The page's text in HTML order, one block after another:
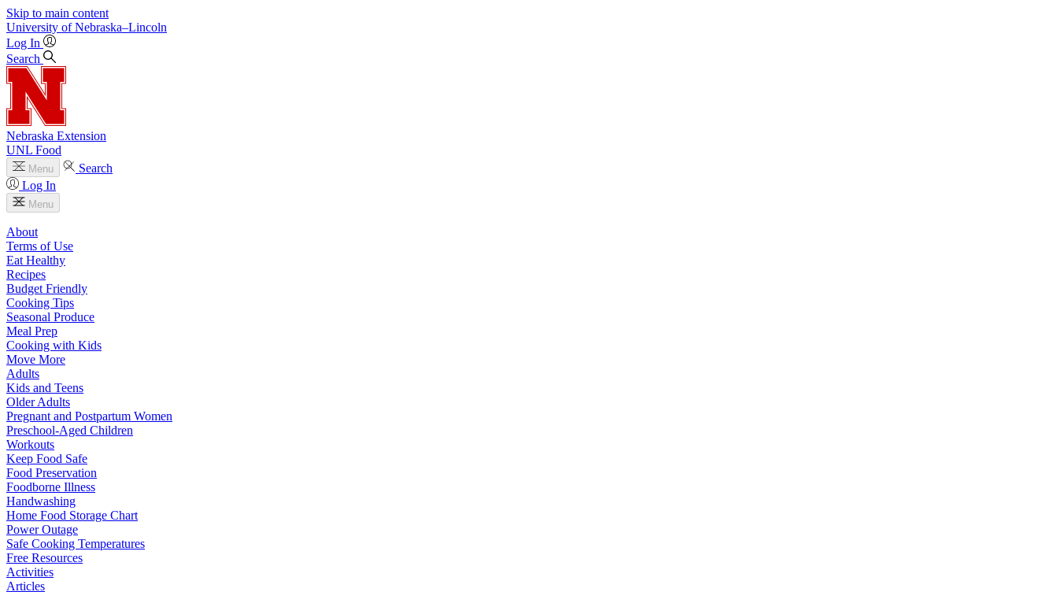
Skip to main content
University of Nebraska–Lincoln
Log In
Search
Nebraska Extension
UNL Food
Menu
Search
Log In
Menu
About
Terms of Use
Eat Healthy
Recipes
Budget Friendly
Cooking Tips
Seasonal Produce
Meal Prep
Cooking with Kids
Move More
Adults
Kids and Teens
Older Adults
Pregnant and Postpartum Women
Preschool-Aged Children
Workouts
Keep Food Safe
Food Preservation
Foodborne Illness
Handwashing
Home Food Storage Chart
Power Outage
Safe Cooking Temperatures
Free Resources
Activities
Articles